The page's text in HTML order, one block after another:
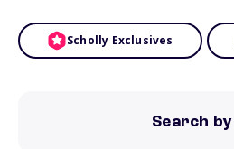
Scholly Exclusives
Search by